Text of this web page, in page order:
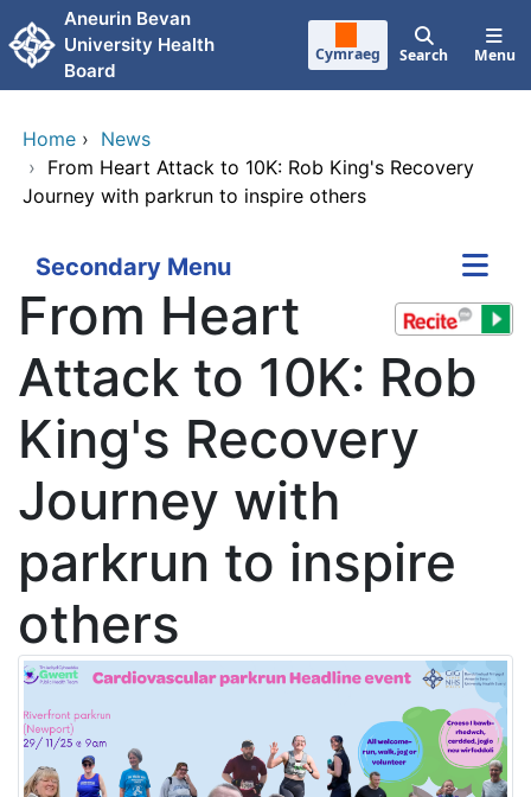
Skip to main content
Aneurin Bevan
University Health
Board
Cymraeg Search Menu
Home › News
› From Heart Attack to 10K: Rob King's Recovery
Journey with parkrun to inspire others
Secondary Menu
From Heart
Attack to 10K: Rob
King's Recovery
Journey with
parkrun to inspire
others